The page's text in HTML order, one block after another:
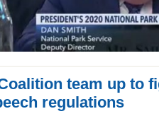
team up to
regulations